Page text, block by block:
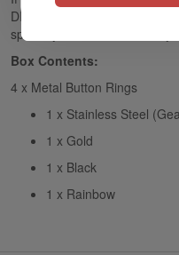
DIY Replacement Panels
specially made for the Vandy
Box Contents:
4 x Metal Button Rings
1 x Stainless Steel
1 x Gold
1 x Black
1 x Rainbow